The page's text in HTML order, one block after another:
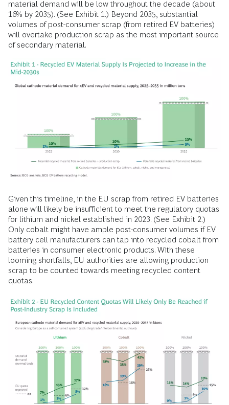
material demand will be low throughout the decade (about
16% by 2035). (See Exhibit 1.) Beyond 2035, substantial
volumes of post-consumer scrap (from retired EV batteries)
will overtake production scrap as the most important source
of secondary material.
Given this timeline, in the EU scrap from retired EV batteries
alone will likely be insufficient to meet the regulatory quotas
for lithium and nickel established in 2023. (See Exhibit 2.)
Only cobalt might have ample post-consumer volumes if EV
battery cell manufacturers can tap into recycled cobalt from
batteries in consumer electronic products. With these
looming shortfalls, EU authorities are allowing production
scrap to be counted towards meeting recycled content
quotas.